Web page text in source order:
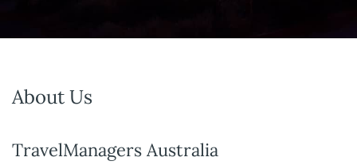
About Us
TravelManagers Australia